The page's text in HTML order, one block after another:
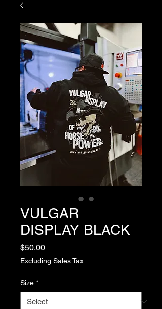
VULGAR
DISPLAY BLACK
$50.00Price
Excluding Sales Tax
Size *